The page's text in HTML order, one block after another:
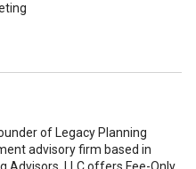
of Legacy Planning
advisory firm based in